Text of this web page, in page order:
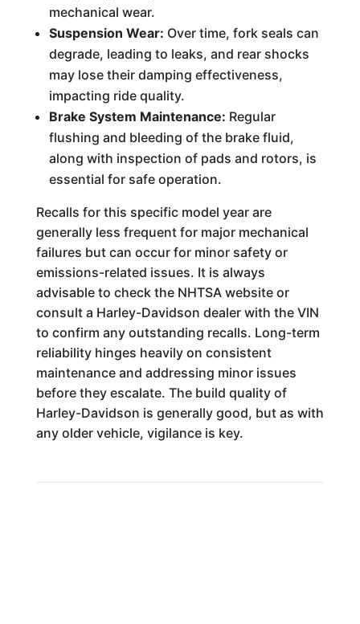
mechanical wear.
Suspension Wear: Over time, fork seals can
degrade, leading to leaks, and rear shocks
may lose their damping effectiveness,
impacting ride quality.
Brake System Maintenance: Regular
flushing and bleeding of the brake fluid,
along with inspection of pads and rotors, is
essential for safe operation.
Recalls for this specific model year are
generally less frequent for major mechanical
failures but can occur for minor safety or
emissions-related issues. It is always
advisable to check the NHTSA website or
consult a Harley-Davidson dealer with the VIN
to confirm any outstanding recalls. Long-term
reliability hinges heavily on consistent
maintenance and addressing minor issues
before they escalate. The build quality of
Harley-Davidson is generally good, but as with
any older vehicle, vigilance is key.